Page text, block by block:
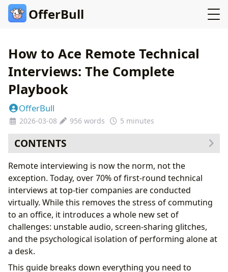
OfferBull
How to Ace Remote Technical
Interviews: The Complete
Playbook
OfferBull
2026-03-08 956 words 5 minutes
CONTENTS
1. The Remote Interview Environment: Your First
Impression is Technical
The Non-Negotiables:
2. The Cognitive Challenge: Performing Under
Isolation
3. Screen Sharing Strategy: What to Show and When
The Pro Workflow:
4. Audio-First Debugging
Remote interviewing is now the norm, not the
exception. Today, over 70% of first-round technical
interviews at top-tier companies are conducted
virtually. While this removes the stress of commuting
to an office, it introduces a whole new set of
challenges: unstable audio, screen-sharing glitches,
and the psychological isolation of performing alone at
a desk.
This guide breaks down everything you need to